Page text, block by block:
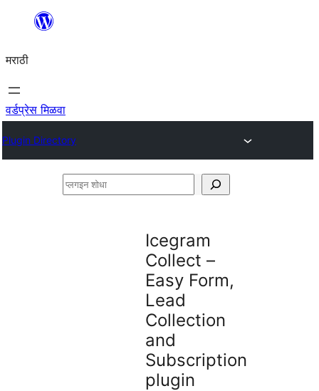
सामुग्रीवर
मराठी
वर्डप्रेस मिळवा
Plugin Directory
प्लगइन
Icegram
Collect –
Easy Form,
Lead
Collection
and
Subscription
plugin